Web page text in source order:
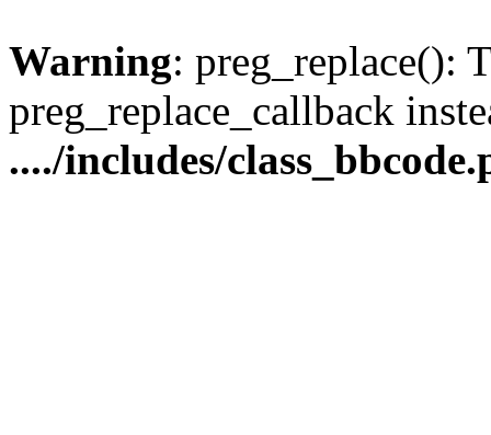
Warning: preg_replace():
preg_replace_callback
..../includes/